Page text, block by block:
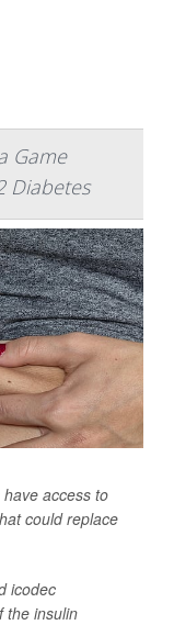
Game
Diabetes
access to
could replace
icodec
the insulin